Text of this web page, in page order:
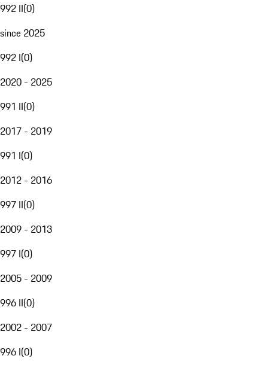
992 II(0)
since 2025
992 I(0)
2020 - 2025
991 II(0)
2017 - 2019
991 I(0)
2012 - 2016
997 II(0)
2009 - 2013
997 I(0)
2005 - 2009
996 II(0)
2002 - 2007
996 I(0)